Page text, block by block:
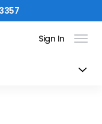
Sign In